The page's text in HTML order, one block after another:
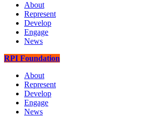
About
Represent
Develop
Engage
News
RPI Foundation
About
Represent
Develop
Engage
News